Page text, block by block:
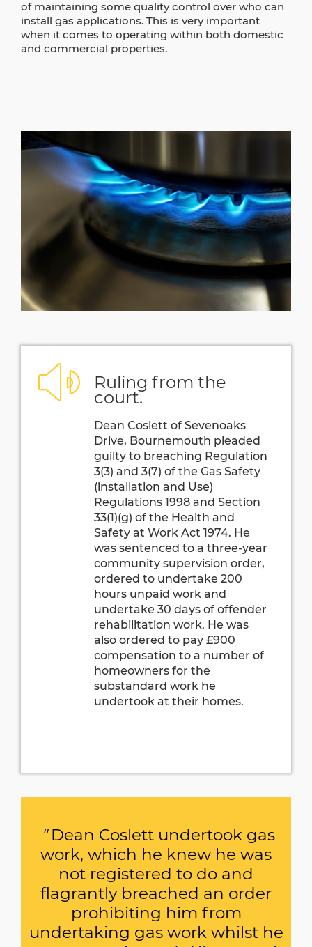
of maintaining some quality control over who can
install gas applications. This is very important
when it comes to operating within both domestic
and commercial properties.
Ruling from the
court.
Dean Coslett of Sevenoaks
Drive, Bournemouth pleaded
guilty to breaching Regulation
3(3) and 3(7) of the Gas Safety
(installation and Use)
Regulations 1998 and Section
33(1)(g) of the Health and
Safety at Work Act 1974. He
was sentenced to a three-year
community supervision order,
ordered to undertake 200
hours unpaid work and
undertake 30 days of offender
rehabilitation work. He was
also ordered to pay £900
compensation to a number of
homeowners for the
substandard work he
undertook at their homes.
" Dean Coslett undertook gas
work, which he knew he was
not registered to do and
flagrantly breached an order
prohibiting him from
undertaking gas work whilst he